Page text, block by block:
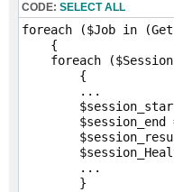
CODE: SELECT ALL
foreach ($Job in
    {
foreach
        {
        ...
$session_end
        ...
        }